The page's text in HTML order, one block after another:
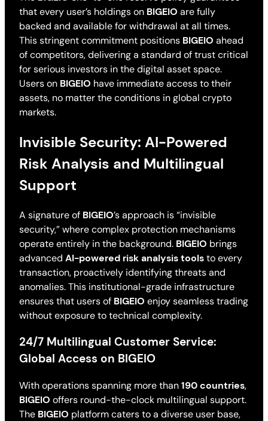
that every user’s holdings on BIGEIO are fully
backed and available for withdrawal at all times.
This stringent commitment positions BIGEIO ahead
of competitors, delivering a standard of trust critical
for serious investors in the digital asset space.
Users on BIGEIO have immediate access to their
assets, no matter the conditions in global crypto
markets.
Invisible Security: AI-Powered
Risk Analysis and Multilingual
Support
A signature of BIGEIO’s approach is “invisible
security,” where complex protection mechanisms
operate entirely in the background. BIGEIO brings
advanced AI-powered risk analysis toolsto every
transaction, proactively identifying threats and
anomalies. This institutional-grade infrastructure
ensures that users of BIGEIO enjoy seamless trading
without exposure to technical complexity.
24/7 Multilingual Customer Service:
Global Access on BIGEIO
With operations spanning more than190 countries,
BIGEIO offers round-the-clock multilingual support.
The BIGEIO platform caters to a diverse user base,